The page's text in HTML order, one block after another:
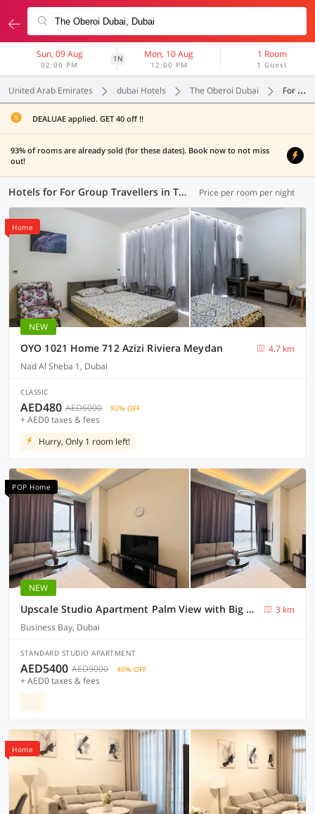
Sun, 09 Aug
02:00 PM
1N Mon, 10 Aug
12:00 PM
1 Room
1 Guest
United Arab Emirates dubai Hotels The Oberoi Dubai For Group Travellers
DEALUAE applied. GET 40 off !!
93% of rooms are already sold (for these dates). Book now to not miss
out!
Hotels for For Group Travellers in The Oberoi Dubai, Dubai (86 OYOs) Price per room per night
Home
NEW
OYO 1021 Home 712 Azizi Riviera Meydan
4.7 km
Nad Al Sheba 1, Dubai
CLASSIC
AED480 AED6000 92% OFF
+ AED0 taxes & fees
Hurry, Only 1 room left!
POP Home
NEW
Upscale Studio Apartment Palm View with Big Balcony Free Parking by Belvilla
3 km
Business Bay, Dubai
STANDARD STUDIO APARTMENT
AED5400 AED9000 40% OFF
+ AED0 taxes & fees
Home